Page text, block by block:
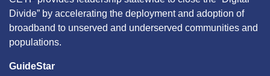
Divide” by accelerating the deployment and adoption of
broadband to unserved and underserved communities and
populations.
GuideStar